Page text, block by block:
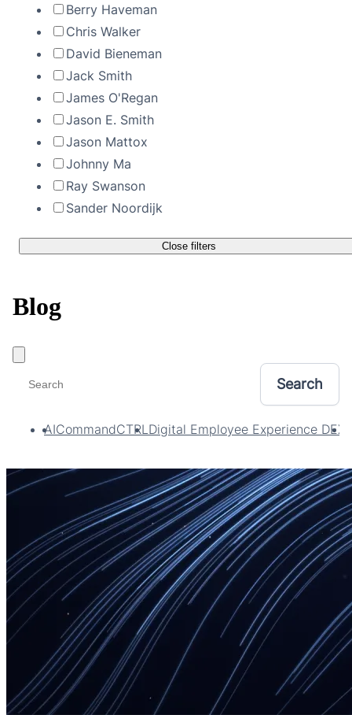
Berry Haveman
Chris Walker
David Bieneman
Jack Smith
James O'Regan
Jason E. Smith
Jason Mattox
Johnny Ma
Ray Swanson
Sander Noordijk
Close filters
Blog
AICommandCTRL Digital Employee Experience DEX